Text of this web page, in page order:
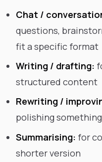
Chat /
questions,
fit a specific format
Writing / drafting:
structured content
Rewriting /
polishing
Summarising: for
shorter version